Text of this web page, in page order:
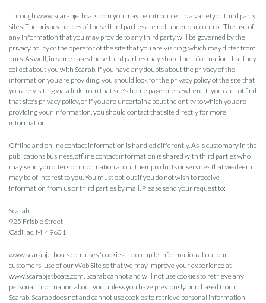
Through www.scarabjetboats.com you may be introduced to a variety of third party
sites. The privacy polices of these third parties are not under our control. The use of
any information that you may provide to any third party will be governed by the
privacy policy of the operator of the site that you are visiting, which may differ from
ours. As well, in some cases these third parties may share the information that they
collect about you with Scarab. If you have any doubts about the privacy of the
information you are providing, you should look for the privacy policy of the site that
you are visiting via a link from that site's home page or elsewhere. If you cannot find
that site's privacy policy, or if you are uncertain about the entity to which you are
providing your information, you should contact that site directly for more
information.
Offline and online contact information is handled differently. As is customary in the
publications business, offline contact information is shared with third parties who
may send you offers or information about their products or services that we deem
may be of interest to you. You must opt-out if you do not wish to receive
information from us or third parties by mail. Please send your request to:
Scarab
925 Frisbie Street
Cadillac, MI 49601
www.scarabjetboats.com uses "cookies" to compile information about our
customers' use of our Web Site so that we may improve your experience at
www.scarabjetboats.com. Scarab cannot and will not use cookies to retrieve any
personal information about you unless you have previously purchased from
Scarab. Scarab does not and cannot use cookies to retrieve personal information